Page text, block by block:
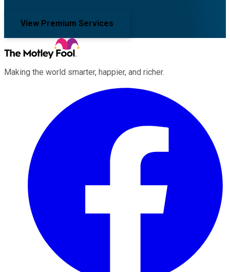
View Premium Services
Making the world smarter, happier, and richer.